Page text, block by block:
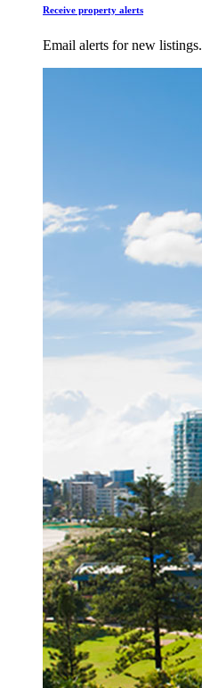
Receive property alerts
Email alerts for new listings.